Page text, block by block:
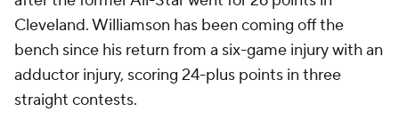
Cleveland. Williamson has been coming off the
bench since his return from a six-game injury with an
adductor injury, scoring 24-plus points in three
straight contests.